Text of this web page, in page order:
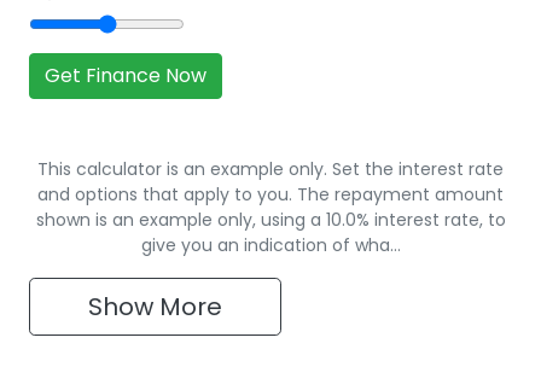
Get Finance Now
This calculator is an example only. Set the interest rate
and options that apply to you. The repayment amount
shown is an example only, using a 10.0% interest rate, to
give you an indication of wha…
Show More